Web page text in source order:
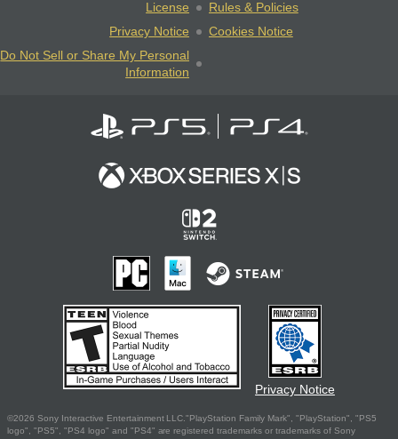
License
Rules & Policies
Privacy Notice
Cookies Notice
Do Not Sell or Share My Personal
Information
Privacy Notice
©2026 Sony Interactive Entertainment LLC."PlayStation Family Mark", "PlayStation", "PS5
logo", "PS5", "PS4 logo" and "PS4" are registered trademarks or trademarks of Sony